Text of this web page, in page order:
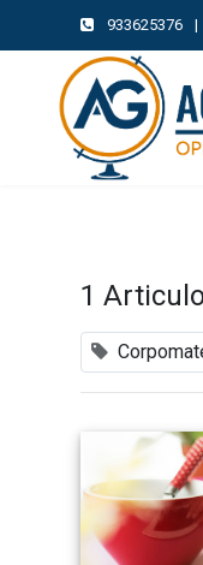
933625376 |
1